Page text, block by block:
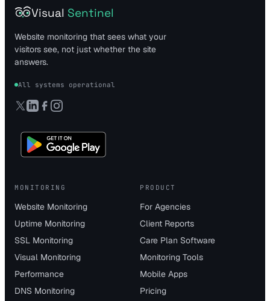
Visual Sentinel
Website monitoring that sees what your
visitors see, not just whether the site
answers.
All systems operational
MONITORING
Website Monitoring
Uptime Monitoring
SSL Monitoring
Visual Monitoring
Performance
DNS Monitoring
PRODUCT
For Agencies
Client Reports
Care Plan Software
Monitoring Tools
Mobile Apps
Pricing